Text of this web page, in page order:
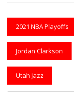
2021 NBA Playoffs
Jordan Clarkson
Utah Jazz